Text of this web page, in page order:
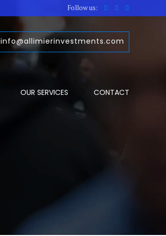
Follow us:
info@allimierinvestments.com
OUR SERVICES CONTACT